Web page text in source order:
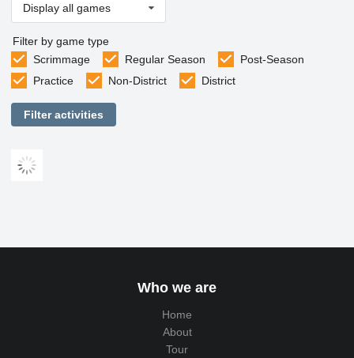
Display all games
Filter by game type
Scrimmage
Regular Season
Post-Season
Practice
Non-District District
Filter activities
Who we are
Home
About
Tour